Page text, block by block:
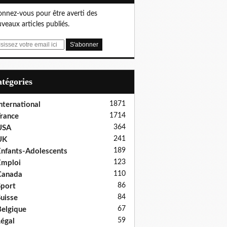
vous pour être averti des
articles publiés.
1871
1714
364
241
Adolescents 189
123
110
86
84
67
59